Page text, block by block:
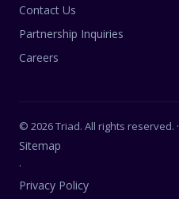
Contact Us
Partnership Inquiries
Careers
© 2026 Triad. All rights reserved. ·
Sitemap
·
Privacy Policy